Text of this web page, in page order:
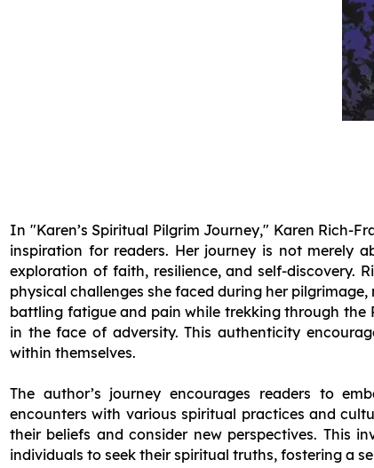
In "Karen’s Spiritual Pilgrim Journey," Karen Rich-
inspiration for readers. Her journey is not merely
exploration of faith, resilience, and self-discovery.
physical challenges she faced during her
battling fatigue and pain while trekking through the
in the face of adversity. This authenticity
within themselves.
The author’s journey encourages readers to
encounters with various spiritual practices and
their beliefs and consider new perspectives. This
individuals to seek their spiritual truths, fostering a